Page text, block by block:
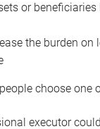
or
the burden on
choose one
executor